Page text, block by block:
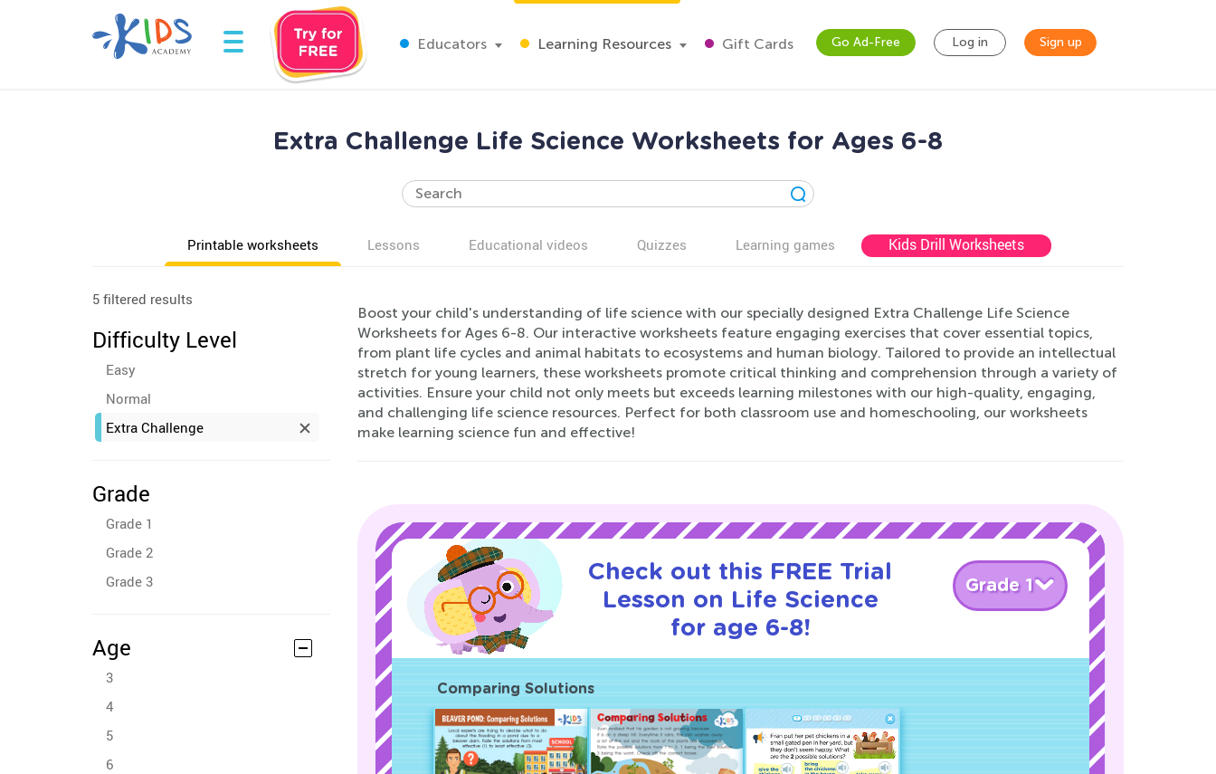
Educators Learning Resources Gift Cards Go Ad-Free Log in Sign up
Extra Challenge Life Science Worksheets for Ages 6-8
Printable worksheets Lessons Educational videos Quizzes Learning games Kids Drill Worksheets
5 filtered results
Difficulty Level
Easy
Normal
Extra Challenge
Grade
Grade 1
Grade 2
Grade 3
Age
3
4
5
6
Boost your child's understanding of life science with our specially designed Extra Challenge Life Science
Worksheets for Ages 6-8. Our interactive worksheets feature engaging exercises that cover essential topics,
from plant life cycles and animal habitats to ecosystems and human biology. Tailored to provide an intellectual
stretch for young learners, these worksheets promote critical thinking and comprehension through a variety of
activities. Ensure your child not only meets but exceeds learning milestones with our high-quality, engaging,
and challenging life science resources. Perfect for both classroom use and homeschooling, our worksheets
make learning science fun and effective!
Check out this FREE Trial
Lesson on Life Science
for age 6-8!
Grade 1
Comparing Solutions